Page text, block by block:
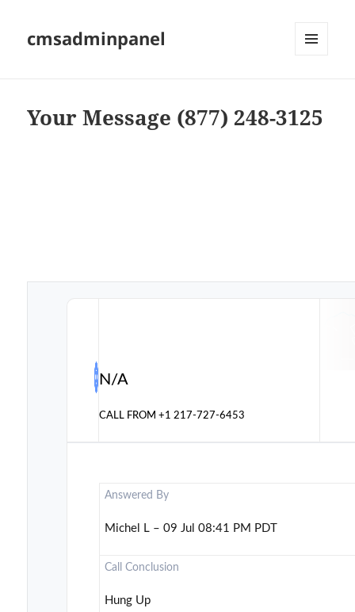
cmsadminpanel
Your Message (877) 248-3125
N/A
CALL FROM+1 217-727-6453
Answered By
Michel L – 09 Jul 08:41 PM PDT
Call Conclusion
Hung Up